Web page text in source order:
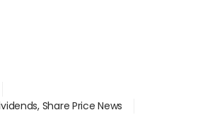
Share Price News